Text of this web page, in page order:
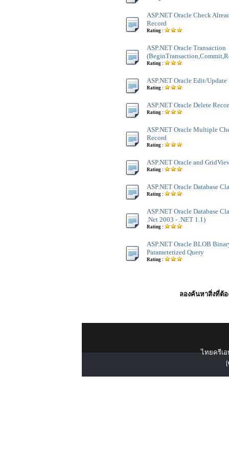
ASP.NET Oracle Check
Record
Rating :
ASP.NET Oracle Transaction
Rating :
ASP.NET Oracle Edit/Update
Rating :
ASP.NET Oracle Delete
Rating :
ASP.NET Oracle Multiple
Record
Rating :
ASP.NET Oracle and
Rating :
ASP.NET Oracle Database
Rating :
ASP.NET Oracle Database
.Net 2003 - .NET 1.1)
Rating :
ASP.NET Oracle BLOB
Parameterized Query
Rating :
ลองค้นหาสิ่งที่ต้อ
ไทยครีเอ
[